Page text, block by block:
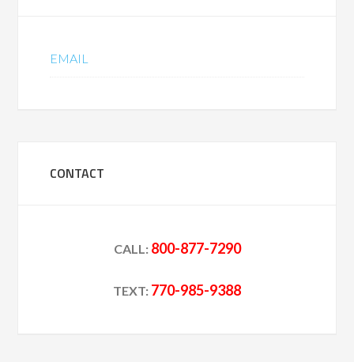
EMAIL
CONTACT
CALL: 800-877-7290
TEXT: 770-985-9388